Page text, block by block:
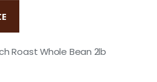
Roast Whole Bean 2lb